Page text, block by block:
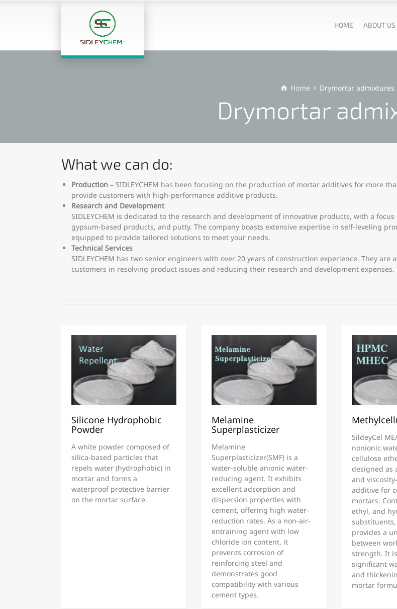
HOME ABOUT US
Home Drymortar admixtures
Drymortar
What we can do:
Production – SIDLEYCHEM has been focusing on the production of mortar additives for more
provide customers with high-performance additive products.
Research and Development
SIDLEYCHEM is dedicated to the research and development of innovative products, with a
gypsum-based products, and putty. The company boasts extensive expertise in self-leveling
equipped to provide tailored solutions to meet your needs.
Technical Services
SIDLEYCHEM has two senior engineers with over 20 years of construction experience. They are
customers in resolving product issues and reducing their research and development expenses.
Silicone Hydrophobic
Powder
A white powder composed of
silica-based particles that
repels water (hydrophobic) in
mortar and forms a
waterproof protective barrier
on the mortar surface.
Melamine
Superplasticizer
Melamine
Superplasticizer(SMF) is a
water-soluble anionic water-
reducing agent. It exhibits
excellent adsorption and
dispersion properties with
cement, offering high water-
reduction rates. As a non-air-
entraining agent with low
chloride ion content, it
prevents corrosion of
reinforcing steel and
demonstrates good
compatibility with various
cement types.
SildeyCel
nonionic
cellulose
designed as
and
additive for
mortars.
ethyl, and
substituents,
provides a
between
strength. It
significant
and
mortar